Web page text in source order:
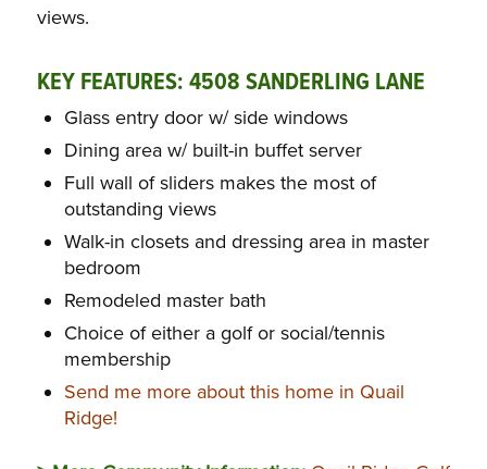
views.
KEY FEATURES: 4508 SANDERLING LANE
Glass entry door w/ side windows
Dining area w/ built-in buffet server
Full wall of sliders makes the most of
outstanding views
Walk-in closets and dressing area in master
bedroom
Remodeled master bath
Choice of either a golf or social/tennis
membership
Send me more about this home in Quail
Ridge!